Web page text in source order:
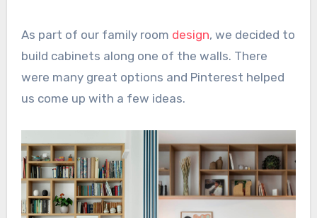
As part of our family room design, we decided to
build cabinets along one of the walls. There
were many great options and Pinterest helped
us come up with a few ideas.